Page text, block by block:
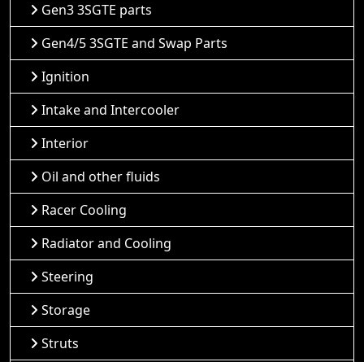
Gen3 3SGTE parts
Gen4/5 3SGTE and Swap Parts
Ignition
Intake and Intercooler
Interior
Oil and other fluids
Racer Cooling
Radiator and Cooling
Steering
Storage
Struts